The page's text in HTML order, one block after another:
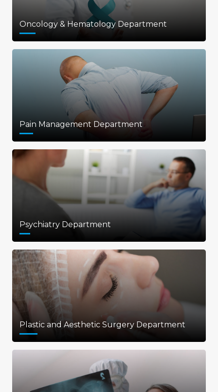
Oncology & Hematology Department
Pain Management Department
Psychiatry Department
Plastic and Aesthetic Surgery Department